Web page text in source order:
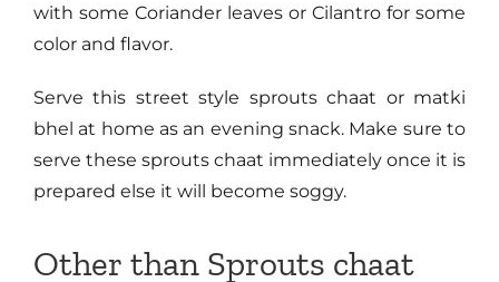
with some Coriander leaves or Cilantro for some
color and flavor.
Serve this street style sprouts chaat or matki
bhel at home as an evening snack. Make sure to
serve these sprouts chaat immediately once it is
prepared else it will become soggy.
Other than Sprouts chaat